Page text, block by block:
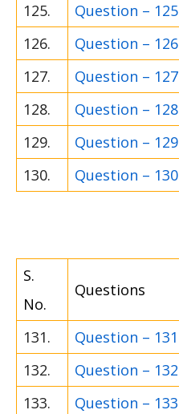
125.
Question – 125
126.
Question – 126
127.
Question – 127
128.
Question – 128
129.
Question – 129
130.
Question – 130
S.
No.
Questions
131.
Question – 131
132.
Question – 132
133.
Question – 133